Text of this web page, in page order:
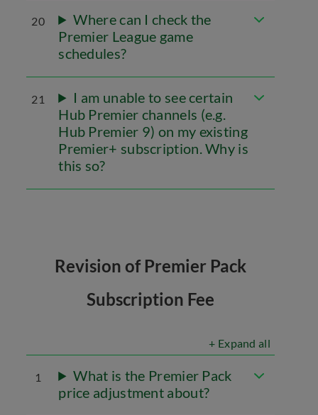
20
Where can I check the
Premier League game
schedules?
21
I am unable to see certain
Hub Premier channels (e.g.
Hub Premier 9) on my existing
Premier+ subscription. Why is
this so?
Revision of Premier Pack
Subscription Fee
+ Expand all
1
What is the Premier Pack
price adjustment about?